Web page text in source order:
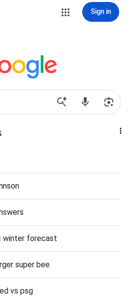
Sign in
winter forecast
super bee
vs psg